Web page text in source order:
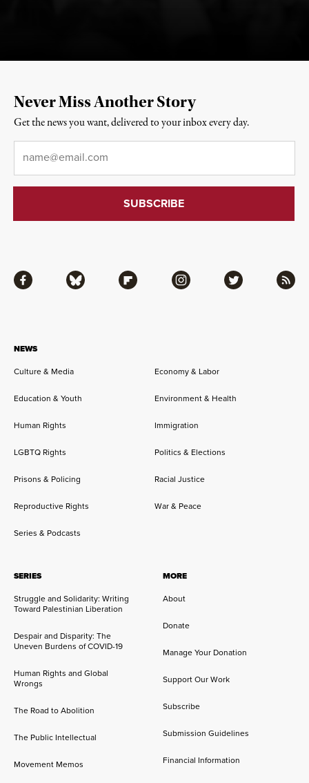
NEWS
Culture & Media
Economy & Labor
Education & Youth Environment & Health
Human Rights Immigration
LGBTQ Rights Politics & Elections
Prisons & Policing Racial Justice
Reproductive Rights War & Peace
Series & Podcasts
SERIES
Struggle and Solidarity: Writing
Toward Palestinian Liberation
Despair and Disparity: The
Uneven Burdens of COVID-19
Human Rights and Global
Wrongs
The Road to Abolition
The Public Intellectual
Movement Memos
MORE
About
Donate
Manage Your Donation
Support Our Work
Subscribe
Submission Guidelines
Financial Information
Facebook Bluesky Flipboard Instagram Twitter RSS
Never Miss Another Story
Get the news you want, delivered to your inbox every day.